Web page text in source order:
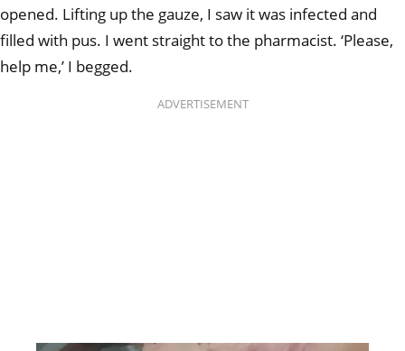
opened. Lifting up the gauze, I saw it was infected and
filled with pus. I went straight to the pharmacist. ‘Please,
help me,’ I begged.
ADVERTISEMENT